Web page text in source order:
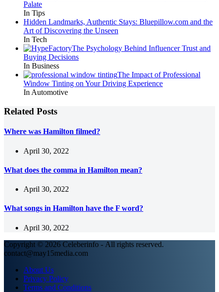
Palate
In Tips
Hidden Landmarks, Authentic Stays: Bluepillow.com and the
Art of Discovering the Unseen
In Tech
The Psychology Behind Influencer Trust and
Buying Decisions
In Business
The Impact of Professional
Window Tinting on Your Driving Experience
In Automotive
Related Posts
Where was Hamilton filmed?
April 30, 2022
What does the comma in Hamilton mean?
April 30, 2022
What songs in Hamilton have the F word?
April 30, 2022
Copyright © 2026 Celeberinfo - All rights reserved.
contact@may15media.com
About Us
Privacy Policy
Terms and Conditions